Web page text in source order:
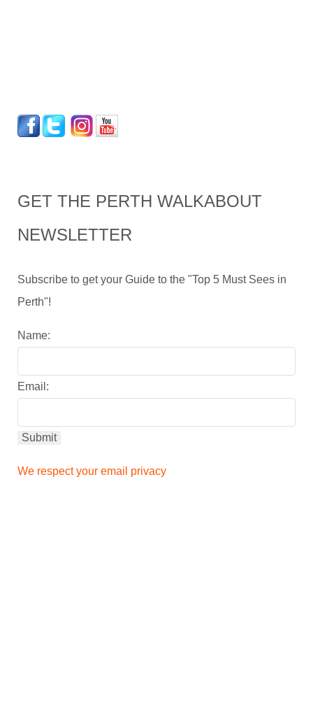
GET THE PERTH WALKABOUT
NEWSLETTER
Subscribe to get your Guide to the "Top 5 Must Sees in
Perth"!
Name:
Email:
We respect your email privacy